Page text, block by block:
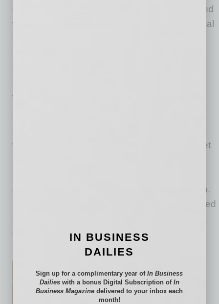
data and knowledge of its product attributes and
value drivers such as weights, capacity, material
types, dimensions and branding into pricing
strategies, a 9% improvement in incremental
revenue was captured. The OEM’s dealers
shared in the upside as well.
The Bottom Line
Navigating the complexities of getting better
pricing that includes understanding product
value-drivers as well as competitive and market
insights can be time-consuming and daunting,
potentially leading OEMs to retain the status
quo. However, there is an alternative approach.
Collaborating with an expert partner experienced
in market- and value-based pricing strategies
can facilitate the acceleration of additional
revenue.
principal inDucker Carlisle’s
Automotive and Industrial
IN BUSINESS
DAILIES
Sign up for a complimentary year ofIn Business
Dailieswith a bonus Digital Subscription of In
Business Magazine delivered to your inbox each
month!